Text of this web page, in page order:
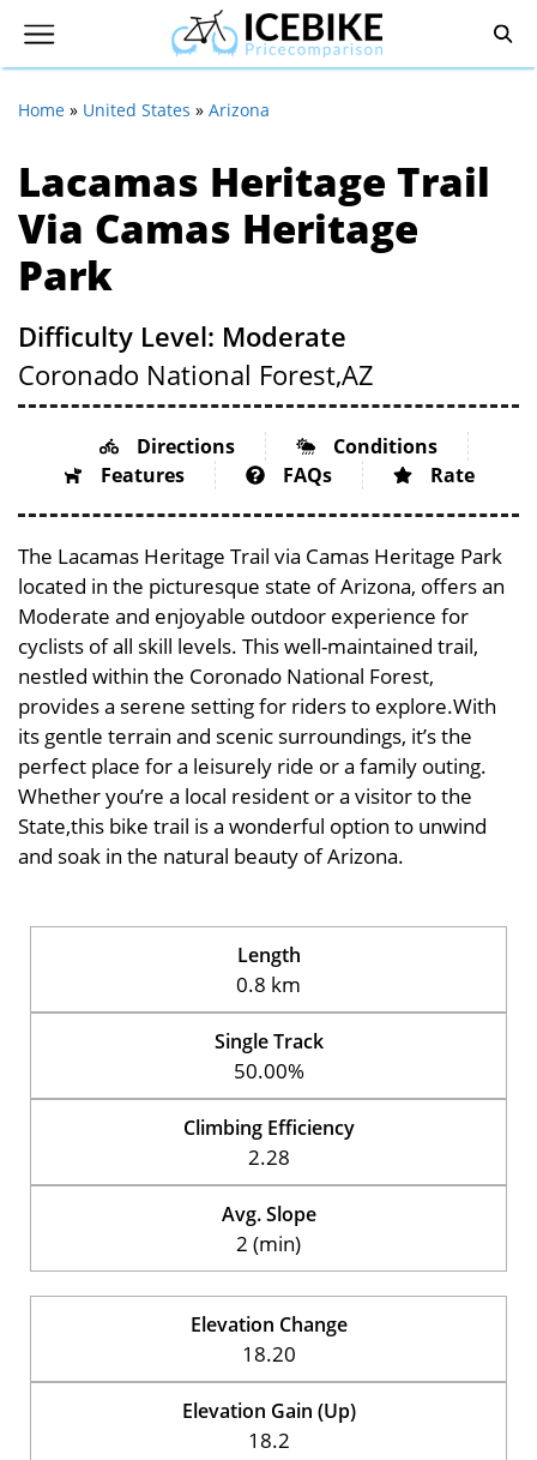
Home » United States » Arizona
Lacamas Heritage Trail
Via Camas Heritage
Park
Difficulty Level: Moderate
Coronado National Forest,AZ
Directions
Conditions
Features
FAQs Rate
The Lacamas Heritage Trail via Camas Heritage Park
located in the picturesque state of Arizona, offers an
Moderate and enjoyable outdoor experience for
cyclists of all skill levels. This well-maintained trail,
nestled within the Coronado National Forest,
provides a serene setting for riders to explore.With
its gentle terrain and scenic surroundings, it’s the
perfect place for a leisurely ride or a family outing.
Whether you’re a local resident or a visitor to the
State,this bike trail is a wonderful option to unwind
and soak in the natural beauty of Arizona.
Length
0.8 km
Single Track
50.00%
Climbing Efficiency
2.28
Avg. Slope
2 (min)
Elevation Change
18.20
Elevation Gain (Up)
18.2